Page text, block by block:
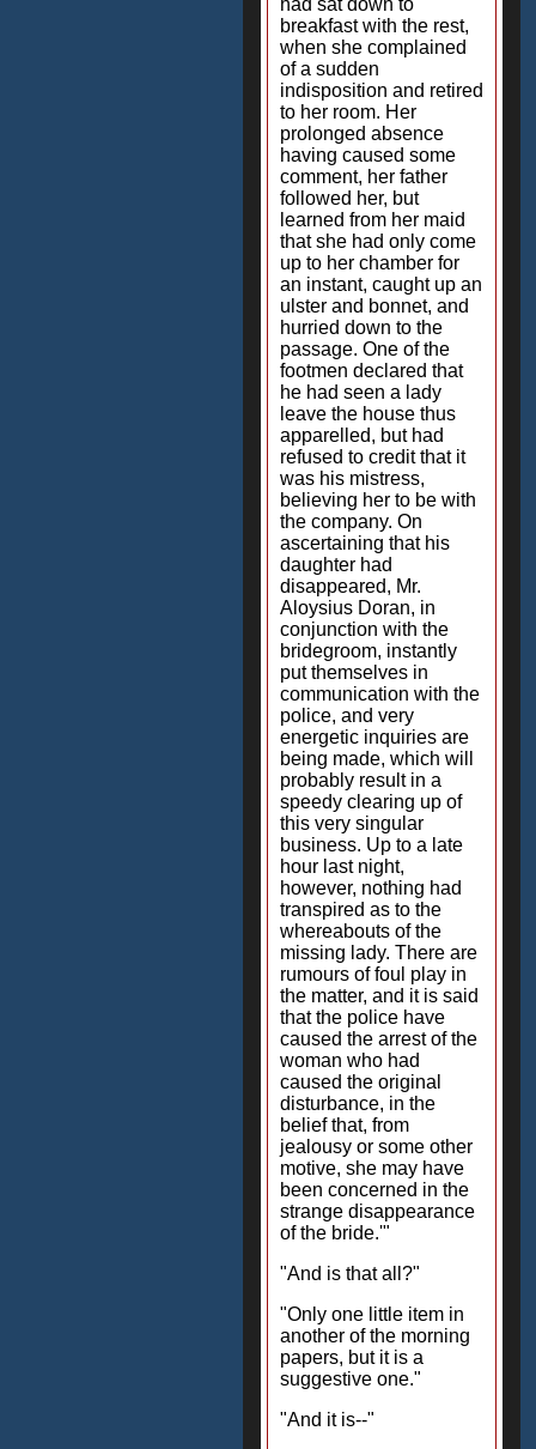
had sat down to
breakfast with the rest,
when she complained
of a sudden
indisposition and retired
to her room. Her
prolonged absence
having caused some
comment, her father
followed her, but
learned from her maid
that she had only come
up to her chamber for
an instant, caught up an
ulster and bonnet, and
hurried down to the
passage. One of the
footmen declared that
he had seen a lady
leave the house thus
apparelled, but had
refused to credit that it
was his mistress,
believing her to be with
the company. On
ascertaining that his
daughter had
disappeared, Mr.
Aloysius Doran, in
conjunction with the
bridegroom, instantly
put themselves in
communication with the
police, and very
energetic inquiries are
being made, which will
probably result in a
speedy clearing up of
this very singular
business. Up to a late
hour last night,
however, nothing had
transpired as to the
whereabouts of the
missing lady. There are
rumours of foul play in
the matter, and it is said
that the police have
caused the arrest of the
woman who had
caused the original
disturbance, in the
belief that, from
jealousy or some other
motive, she may have
been concerned in the
strange disappearance
of the bride.'"
"And is that all?"
"Only one little item in
another of the morning
papers, but it is a
suggestive one."
"And it is--"